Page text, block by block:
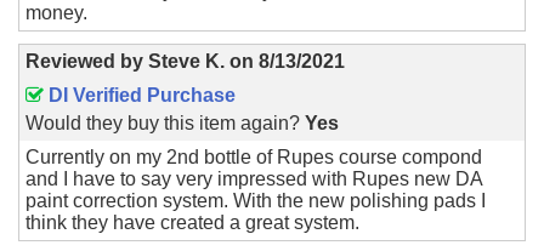
money.
Reviewed by Steve K. on 8/13/2021
DI Verified Purchase
Would they buy this item again? Yes
Currently on my 2nd bottle of Rupes course compond
and I have to say very impressed with Rupes new DA
paint correction system. With the new polishing pads I
think they have created a great system.